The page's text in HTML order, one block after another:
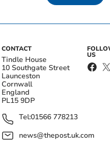
CONTACT
Tindle House
10 Southgate Street
Launceston
Cornwall
England
PL15 9DP
Tel:01566 778213
news@thepost.uk.com
US